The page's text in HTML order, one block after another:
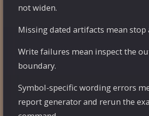
not widen.
Missing dated artifacts mean stop
Write failures mean inspect the
boundary.
Symbol-specific wording errors
report generator and rerun the